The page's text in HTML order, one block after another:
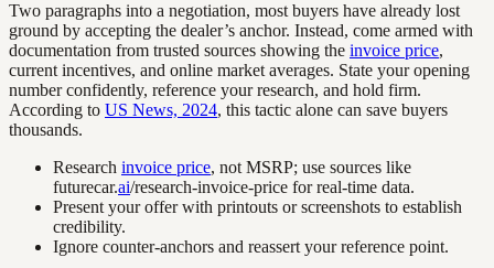
Two paragraphs into a negotiation, most buyers have already lost
ground by accepting the dealer’s anchor. Instead, come armed with
documentation from trusted sources showing the invoice price,
current incentives, and online market averages. State your opening
number confidently, reference your research, and hold firm.
According to US News, 2024, this tactic alone can save buyers
thousands.
Research invoice price, not MSRP; use sources like
futurecar.ai/research-invoice-price for real-time data.
Present your offer with printouts or screenshots to establish
credibility.
Ignore counter-anchors and reassert your reference point.